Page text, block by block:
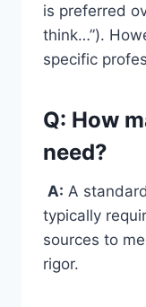
is preferred
think…”).
specific
Q: How
need?
A: A
typically
sources to
rigor.